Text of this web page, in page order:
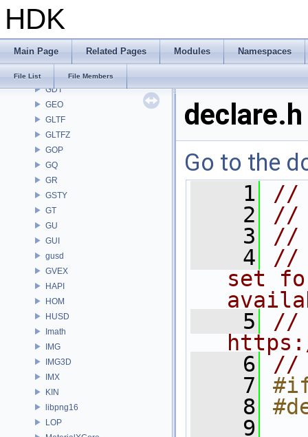
HDK
Main Page Related Pages Modules Namespaces
File List File Members
FS
GA
GAS
GDT
GEO
GLTF
GLTFZ
GOP
GQ
GR
GSTY
GT
GU
GUI
gusd
GVEX
HAPI
HOM
HUSD
Imath
IMG
IMG3D
IMX
KIN
libpng16
LOP
declare.h
Go to the
    1
//
    2
//
    3
//
    4
//
set
    5
//
    6
//
    7
    8
    9